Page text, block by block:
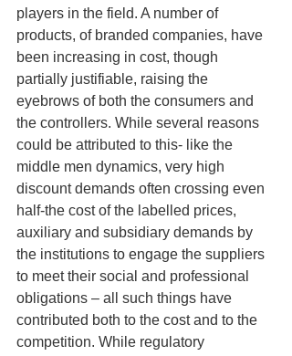
players in the field. A number of
products, of branded companies, have
been increasing in cost, though
partially justifiable, raising the
eyebrows of both the consumers and
the controllers. While several reasons
could be attributed to this- like the
middle men dynamics, very high
discount demands often crossing even
half-the cost of the labelled prices,
auxiliary and subsidiary demands by
the institutions to engage the suppliers
to meet their social and professional
obligations – all such things have
contributed both to the cost and to the
competition. While regulatory